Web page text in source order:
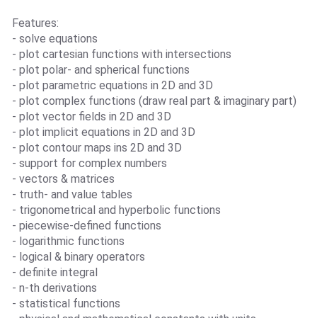
Features:
- solve equations
- plot cartesian functions with intersections
- plot polar- and spherical functions
- plot parametric equations in 2D and 3D
- plot complex functions (draw real part & imaginary part)
- plot vector fields in 2D and 3D
- plot implicit equations in 2D and 3D
- plot contour maps ins 2D and 3D
- support for complex numbers
- vectors & matrices
- truth- and value tables
- trigonometrical and hyperbolic functions
- piecewise-defined functions
- logarithmic functions
- logical & binary operators
- definite integral
- n-th derivations
- statistical functions